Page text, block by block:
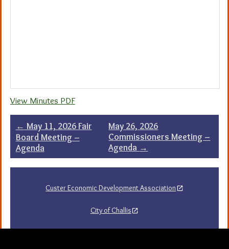
View Minutes PDF
Post
navigation
← May 11, 2026 Fair
Board Meeting –
Agenda
May 26, 2026
Commissioners Meeting –
Agenda →
Custer Economic Development Association
City of Challis